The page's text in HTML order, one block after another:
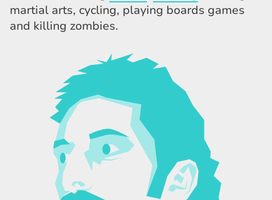
martial arts, cycling, playing boards games
and killing zombies.